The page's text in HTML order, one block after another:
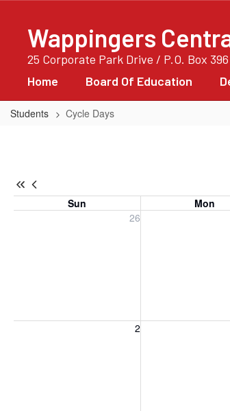
contentWappingers
25 Corporate Park Drive / P.O. Box
Home Board Of Education
Students Cycle Days
Cycle
Days
Sun Mon
26
2